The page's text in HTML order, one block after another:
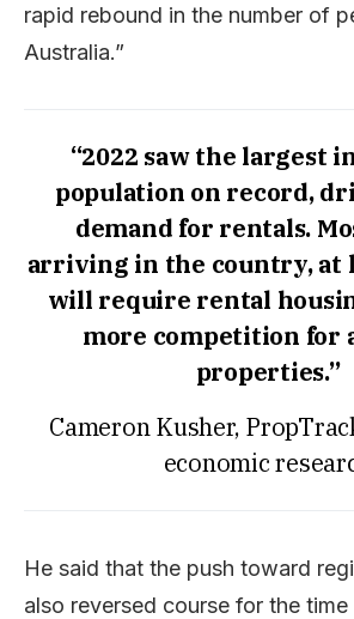
rapid rebound in the number of
Australia.”
“2022 saw the largest
population on record,
demand for rentals.
arriving in the country, at
will require rental
more competition for
properties.”
Cameron Kusher,
economic
He said that the push toward
also reversed course for the time